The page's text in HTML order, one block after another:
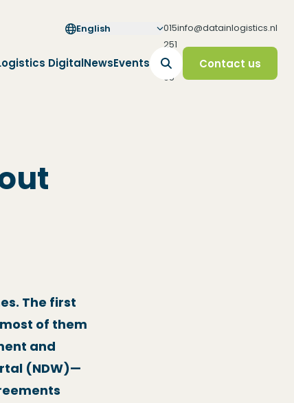
English
015
251
65
65
info@datainlogistics.nl
DigitalNewsEvents Contact us
The first
of them
and
(NDW)—